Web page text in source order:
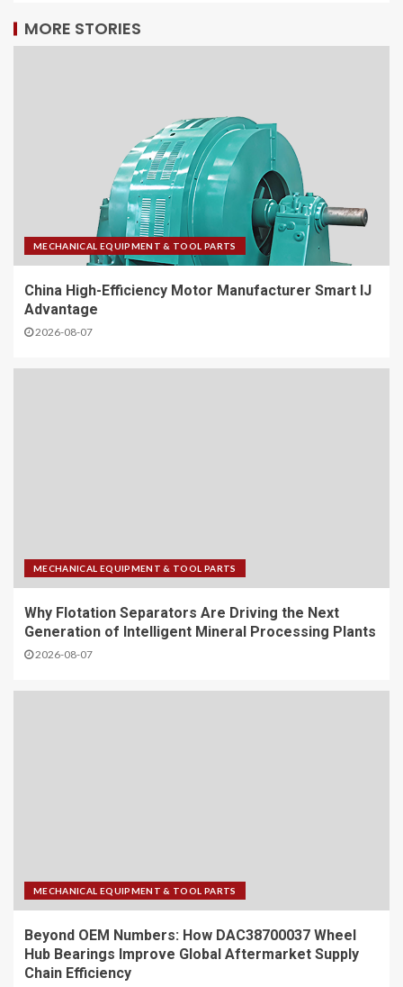
MORE STORIES
MECHANICAL EQUIPMENT & TOOL PARTS
China High-Efficiency Motor Manufacturer Smart IJ
Advantage
2026-08-07
MECHANICAL EQUIPMENT & TOOL PARTS
Why Flotation Separators Are Driving the Next
Generation of Intelligent Mineral Processing Plants
2026-08-07
MECHANICAL EQUIPMENT & TOOL PARTS
Beyond OEM Numbers: How DAC38700037 Wheel
Hub Bearings Improve Global Aftermarket Supply
Chain Efficiency